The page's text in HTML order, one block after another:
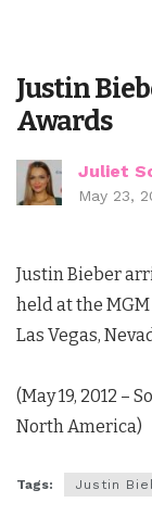
Justin
Awards
Juliet
May 23,
Justin Bieber
held at the
Las Vegas,
(May 19, 2012 –
North America)
Tags: Justin